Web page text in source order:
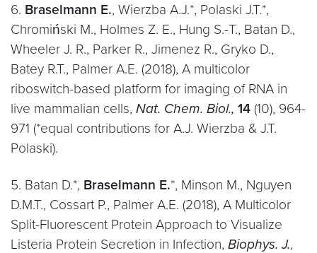
6. Braselmann E., Wierzba A.J.*, Polaski J.T.*,
Chromiński M., Holmes Z. E., Hung S.-T., Batan D.,
Wheeler J. R., Parker R., Jimenez R., Gryko D.,
Batey R.T., Palmer A.E. (2018), A multicolor
riboswitch-based platform for imaging of RNA in
live mammalian cells, Nat. Chem. Biol., 14 (10), 964-
971 (*equal contributions for A.J. Wierzba & J.T.
Polaski).
5. Batan D.*, Braselmann E.*, Minson M., Nguyen
D.M.T., Cossart P., Palmer A.E. (2018), A Multicolor
Split-Fluorescent Protein Approach to Visualize
Listeria Protein Secretion in Infection, Biophys. J.,